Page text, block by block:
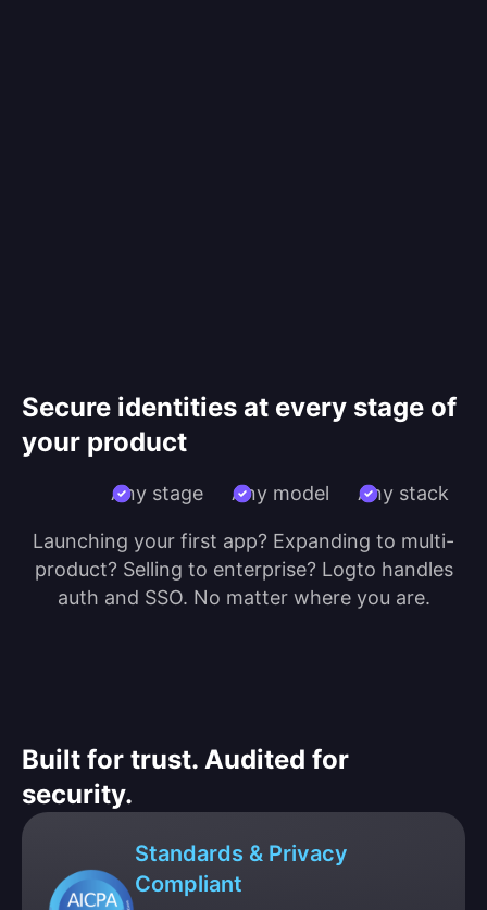
Secure identities at every stage of
your product
Any stage Any model Any stack
Launching your first app? Expanding to multi-
product? Selling to enterprise? Logto handles
auth and SSO. No matter where you are.
Built for trust. Audited for
security.
Standards & Privacy
Compliant